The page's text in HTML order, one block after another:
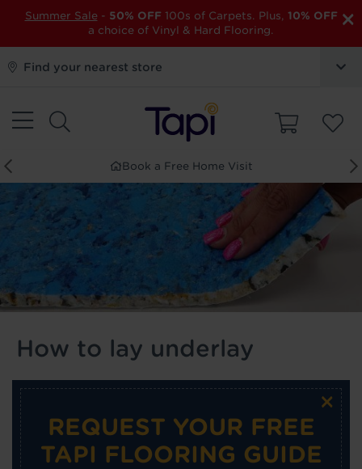
×
Summer Sale - 50% OFF 100s of Carpets. Plus, 10% OFF
a choice of Vinyl & Hard Flooring.
Find your nearest store
Order Free Samples
How to lay underlay
×
REQUEST YOUR FREE
TAPI FLOORING GUIDE